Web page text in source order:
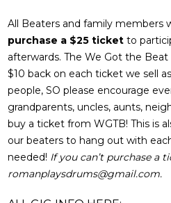
All Beaters and family members
purchase a $25 ticket to
afterwards. The We Got the
$10 back on each ticket we sell
people, SO please encourage
grandparents, uncles, aunts,
buy a ticket from WGTB! This is
our beaters to hang out with
needed! If you can’t purchase a
romanplaysdrums@gmail.com.